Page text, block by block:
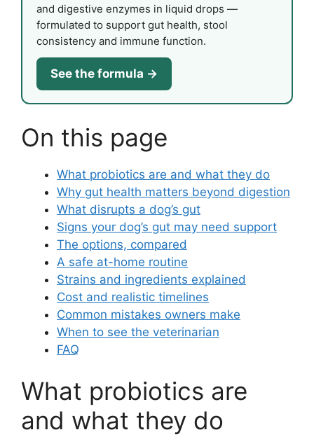
and digestive enzymes in liquid drops —
formulated to support gut health, stool
consistency and immune function.
See the formula →
On this page
What probiotics are and what they do
Why gut health matters beyond digestion
What disrupts a dog’s gut
Signs your dog’s gut may need support
The options, compared
A safe at-home routine
Strains and ingredients explained
Cost and realistic timelines
Common mistakes owners make
When to see the veterinarian
FAQ
What probiotics are
and what they do